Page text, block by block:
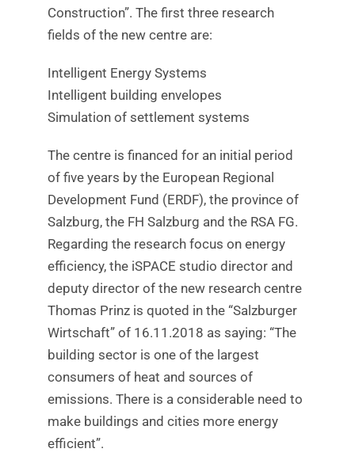
Construction”. The first three research
fields of the new centre are:
Intelligent Energy Systems
Intelligent building envelopes
Simulation of settlement systems
The centre is financed for an initial period
of five years by the European Regional
Development Fund (ERDF), the province of
Salzburg, the FH Salzburg and the RSA FG.
Regarding the research focus on energy
efficiency, the iSPACE studio director and
deputy director of the new research centre
Thomas Prinz is quoted in the “Salzburger
Wirtschaft” of 16.11.2018 as saying: “The
building sector is one of the largest
consumers of heat and sources of
emissions. There is a considerable need to
make buildings and cities more energy
efficient”.